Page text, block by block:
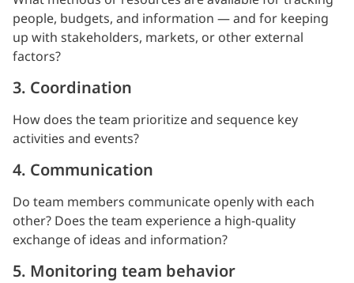
people, budgets, and information — and for keeping
up with stakeholders, markets, or other external
factors?
3. Coordination
How does the team prioritize and sequence key
activities and events?
4. Communication
Do team members communicate openly with each
other? Does the team experience a high-quality
exchange of ideas and information?
5. Monitoring team behavior